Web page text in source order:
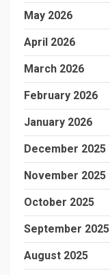
May 2026
April 2026
March 2026
February 2026
January 2026
December 2025
November 2025
October 2025
September 2025
August 2025